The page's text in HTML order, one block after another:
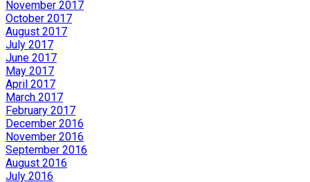
November 2017
October 2017
August 2017
July 2017
June 2017
May 2017
April 2017
March 2017
February 2017
December 2016
November 2016
September 2016
August 2016
July 2016